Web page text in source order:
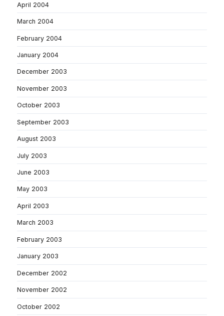
April 2004
March 2004
February 2004
January 2004
December 2003
November 2003
October 2003
September 2003
August 2003
July 2003
June 2003
May 2003
April 2003
March 2003
February 2003
January 2003
December 2002
November 2002
October 2002